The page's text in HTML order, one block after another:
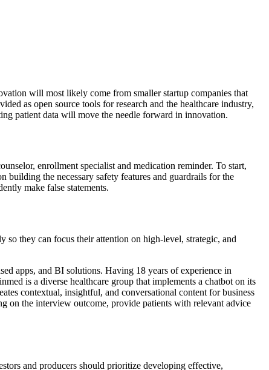
will most likely come from smaller startup companies that
as open source tools for research and the healthcare industry,
patient data will move the needle forward in innovation.
enrollment specialist and medication reminder. To start,
the necessary safety features and guardrails for the
make false statements.
so they can focus their attention on high-level, strategic, and
apps, and BI solutions. Having 18 years of experience in
is a diverse healthcare group that implements a chatbot on its
contextual, insightful, and conversational content for business
on the interview outcome, provide patients with relevant advice
and producers should prioritize developing effective,